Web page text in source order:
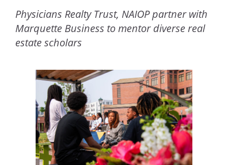
Physicians Realty Trust, NAIOP partner with
Marquette Business to mentor diverse real
estate scholars